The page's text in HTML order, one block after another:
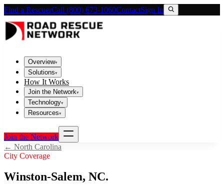
Find a RescuerCall (800) 673-1060ContactSign In
Overview▾
Solutions▾
How It Works
Join the Network▾
Technology▾
Resources▾
Join the Network
← North Carolina
City Coverage
Winston-Salem, NC.